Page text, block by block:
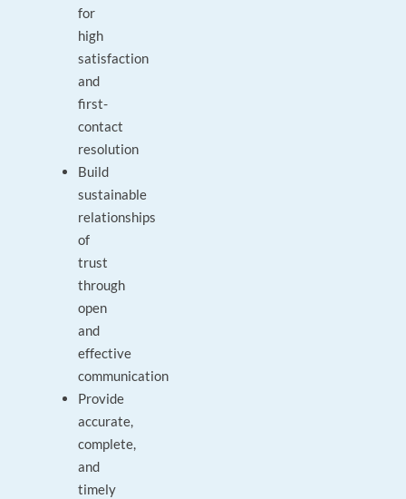
for
high
satisfaction
and
first-
contact
resolution
Build
sustainable
relationships
of
trust
through
open
and
effective
communication
Provide
accurate,
complete,
and
timely